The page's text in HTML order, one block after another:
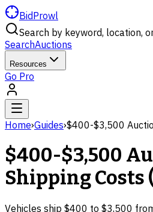
BidProwl
Search by keyword, location,
SearchAuctions
Resources
Go Pro
Home›Guides›$400-$3,500
$400-$3,500
Shipping Costs
Vehicles ship $400 to $3,500